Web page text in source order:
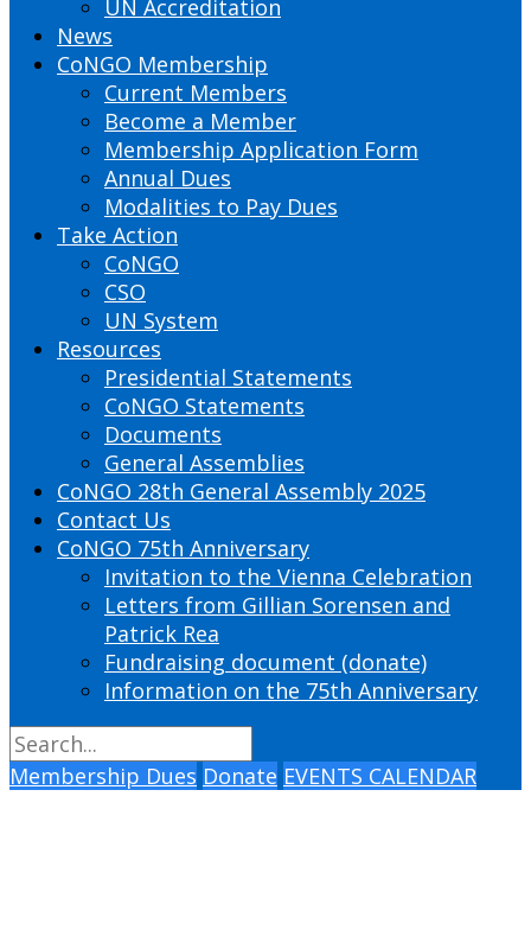
UN Accreditation
News
CoNGO Membership
Current Members
Become a Member
Membership Application Form
Annual Dues
Modalities to Pay Dues
Take Action
CoNGO
CSO
UN System
Resources
Presidential Statements
CoNGO Statements
Documents
General Assemblies
CoNGO 28th General Assembly 2025
Contact Us
CoNGO 75th Anniversary
Invitation to the Vienna Celebration
Letters from Gillian Sorensen and
Patrick Rea
Fundraising document (donate)
Information on the 75th Anniversary
Membership Dues Donate EVENTS CALENDAR